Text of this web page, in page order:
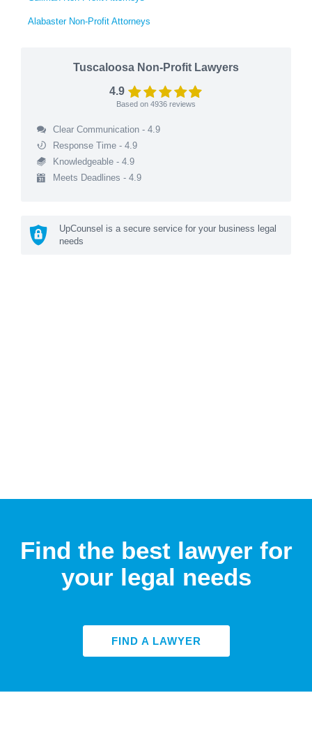
Alabaster Non-Profit Attorneys
Tuscaloosa Non-Profit Lawyers
4.9
Based on 4936 reviews
Clear Communication - 4.9
Response Time - 4.9
Knowledgeable - 4.9
Meets Deadlines - 4.9
UpCounsel is a secure service for your business legal
needs
Find the best lawyer for
your legal needs
FIND A LAWYER